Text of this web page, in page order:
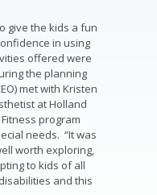
give the kids a fun
in using
offered were
the planning
met with Kristen
at Holland
program
needs. “It was
worth exploring,
to kids of all
and this